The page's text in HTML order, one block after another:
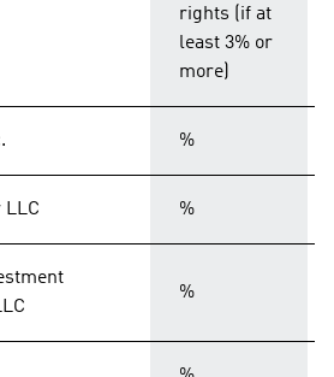
rights (if at
least 3% or
more)
%
LLC %
%